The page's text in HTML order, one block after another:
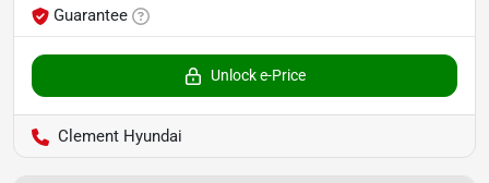
Guarantee
Unlock e-Price
Clement Hyundai